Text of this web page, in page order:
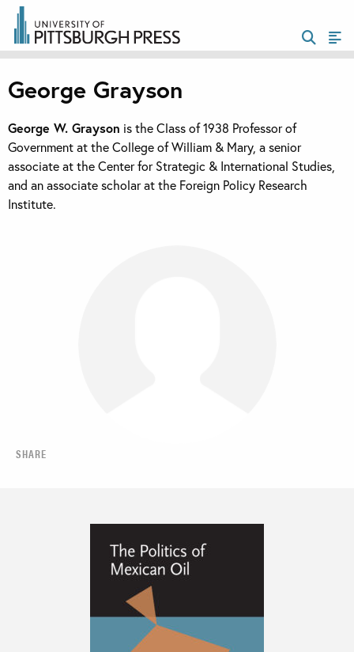
SHARE
George Grayson
George W. Grayson is the Class of 1938 Professor of
Government at the College of William & Mary, a senior
associate at the Center for Strategic & International Studies,
and an associate scholar at the Foreign Policy Research
Institute.